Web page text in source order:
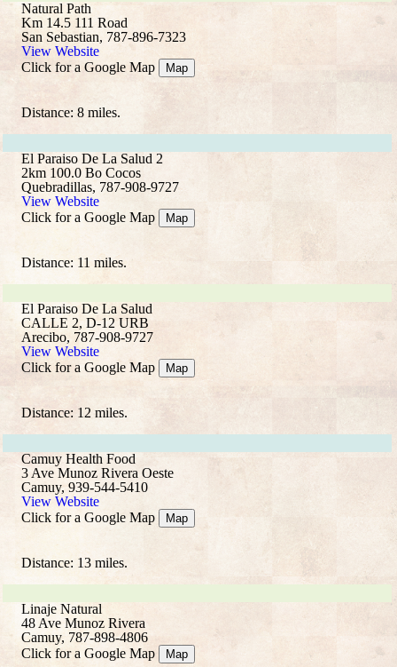
Natural Path
Km 14.5 111 Road
San Sebastian, 787-896-7323
View Website
Click for a Google Map
Map
Distance: 8 miles.
El Paraiso De La Salud 2
2km 100.0 Bo Cocos
Quebradillas, 787-908-9727
View Website
Click for a Google Map
Map
Distance: 11 miles.
El Paraiso De La Salud
CALLE 2, D-12 URB
Arecibo, 787-908-9727
View Website
Click for a Google Map
Map
Distance: 12 miles.
Camuy Health Food
3 Ave Munoz Rivera Oeste
Camuy, 939-544-5410
View Website
Click for a Google Map
Map
Distance: 13 miles.
Linaje Natural
48 Ave Munoz Rivera
Camuy, 787-898-4806
Click for a Google Map
Map